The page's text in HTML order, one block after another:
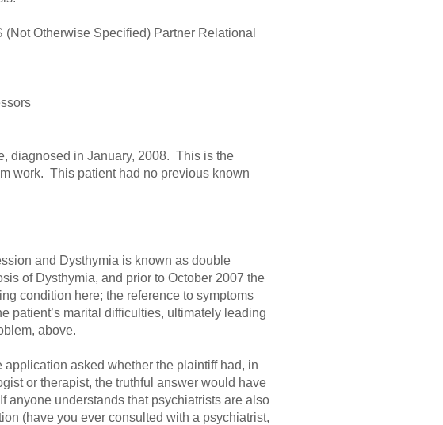
Otherwise Specified) Partner Relational
diagnosed in January, 2008. This is the
work. This patient had no previous known
and Dysthymia is known as double
of Dysthymia, and prior to October 2007 the
condition here; the reference to symptoms
patient’s marital difficulties, ultimately leading
above.
asked whether the plaintiff had, in
or therapist, the truthful answer would have
anyone understands that psychiatrists are also
(have you ever consulted with a psychiatrist,